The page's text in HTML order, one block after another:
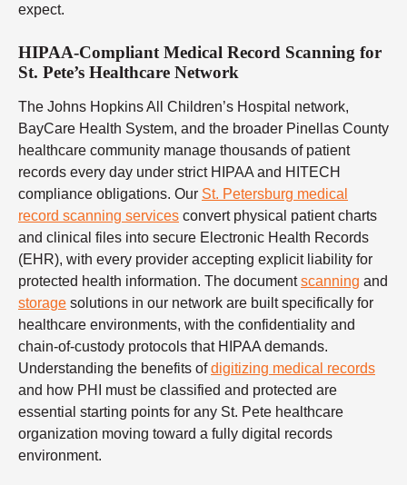
expect.
HIPAA-Compliant Medical Record Scanning for
St. Pete’s Healthcare Network
The Johns Hopkins All Children’s Hospital network,
BayCare Health System, and the broader Pinellas County
healthcare community manage thousands of patient
records every day under strict HIPAA and HITECH
compliance obligations. Our St. Petersburg medical
record scanning services convert physical patient charts
and clinical files into secure Electronic Health Records
(EHR), with every provider accepting explicit liability for
protected health information. The documentscanning and
storage solutions in our network are built specifically for
healthcare environments, with the confidentiality and
chain-of-custody protocols that HIPAA demands.
Understanding the benefits ofdigitizing medical records
and how PHI must be classified and protected are
essential starting points for any St. Pete healthcare
organization moving toward a fully digital records
environment.